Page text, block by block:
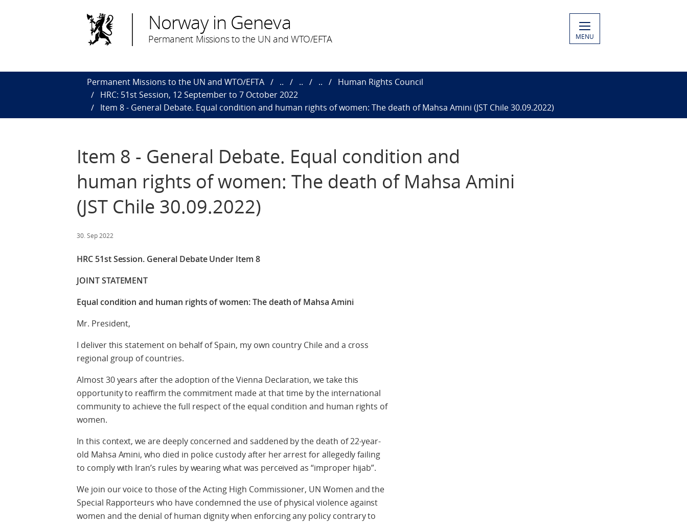
Norway in Geneva
Permanent Missions to the UN and WTO/EFTA MENU
Permanent Missions to the UN and WTO/EFTA .. .. ..
Human Rights Council
HRC: 51st Session, 12 September to 7 October 2022
Item 8 - General Debate. Equal condition and human rights of women: The death of Mahsa Amini (JST Chile 30.09.2022)
Item 8 - General Debate. Equal condition and
human rights of women: The death of Mahsa Amini
(JST Chile 30.09.2022)
30. Sep 2022
HRC 51st Session. General Debate Under Item 8
JOINT STATEMENT
Equal condition and human rights of women: The death of Mahsa Amini
Mr. President,
I deliver this statement on behalf of Spain, my own country Chile and a cross
regional group of countries.
Almost 30 years after the adoption of the Vienna Declaration, we take this
opportunity to reaffirm the commitment made at that time by the international
community to achieve the full respect of the equal condition and human rights of
women.
In this context, we are deeply concerned and saddened by the death of 22-year-
old Mahsa Amini, who died in police custody after her arrest for allegedly failing
to comply with Iran’s rules by wearing what was perceived as “improper hijab”.
We join our voice to those of the Acting High Commissioner, UN Women and the
Special Rapporteurs who have condemned the use of physical violence against
women and the denial of human dignity when enforcing any policy contrary to